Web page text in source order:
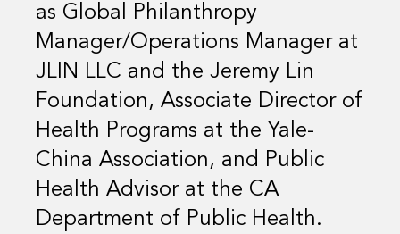
as Global Philanthropy
Manager/Operations Manager at
JLIN LLC and the Jeremy Lin
Foundation, Associate Director of
Health Programs at the Yale-
China Association, and Public
Health Advisor at the CA
Department of Public Health.